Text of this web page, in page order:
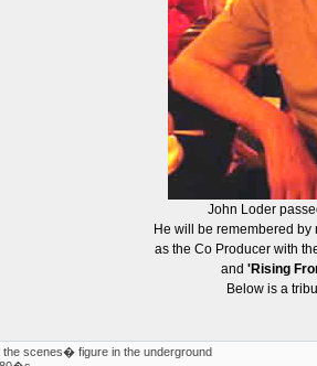
John Loder
He will be remembered
as the Co Producer with
and 'Rising
Below is a
scenes� figure in the underground